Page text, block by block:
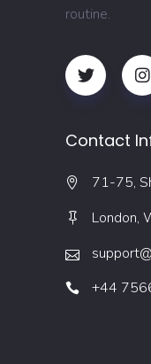
routine.
Contact
71-75,
London,
+44